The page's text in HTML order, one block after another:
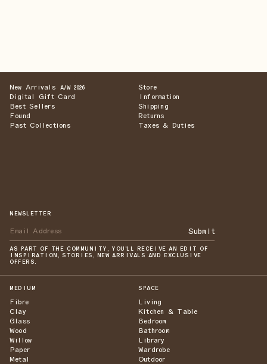
New Arrivals A/W 2026
Digital Gift Card
Best Sellers
Found
Past Collections
Store
Information
Shipping
Returns
Taxes & Duties
NEWSLETTER
Submit
AS PART OF THE COMMUNITY, YOU'LL RECEIVE AN EDIT OF
INSPIRATION, STORIES, NEW ARRIVALS AND EXCLUSIVE
OFFERS.
MEDIUM
Fibre
Clay
Glass
Wood
Willow
Paper
Metal
SPACE
Living
Kitchen & Table
Bedroom
Bathroom
Library
Wardrobe
Outdoor